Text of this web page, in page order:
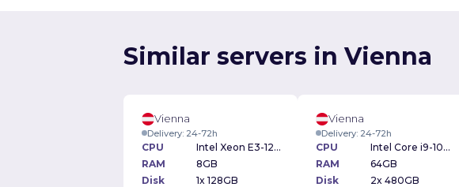
Similar servers in Vienna
Vienna
Delivery: 24-72h
CPU
Intel Xeon E3-1230v2 3.30GHz
RAM
8GB
Disk
1x 128GB
Vienna
Delivery: 24-72h
CPU
Intel Core i9-10900 2.80GHz
RAM
64GB
Disk
2x 480GB